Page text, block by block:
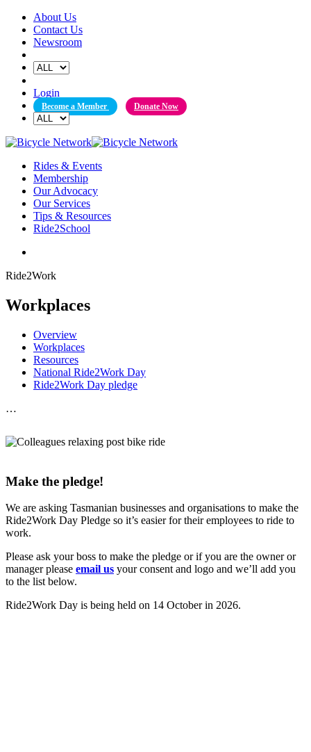
Skip
content
About Us
Contact Us
Newsroom
Login
Become a Member Donate Now
Rides & Events
Membership
Our Advocacy
Our Services
Tips & Resources
Ride2School
Ride2Work
Workplaces
Overview
Workplaces
Resources
National Ride2Work Day
Ride2Work Day pledge
…
Make the pledge!
We are asking Tasmanian businesses and organisations to make the
Ride2Work Day Pledge so it’s easier for their employees to ride to
work.
Please ask your boss to make the pledge or if you are the owner or
manager please email us your consent and logo and we’ll add you
to the list below.
Ride2Work Day is being held on 14 October in 2026.